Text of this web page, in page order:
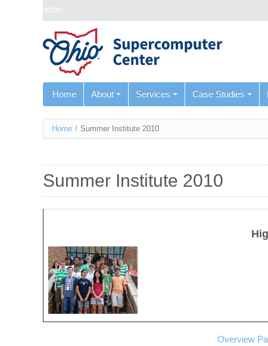
Skip navigation
Home About Services Case Studies
You
here
Home / Summer Institute 2010
Summer Institute 2010
Overview